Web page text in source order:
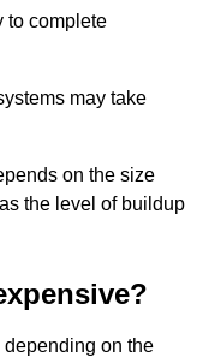
to complete
may take
on the size
the level of buildup
on the